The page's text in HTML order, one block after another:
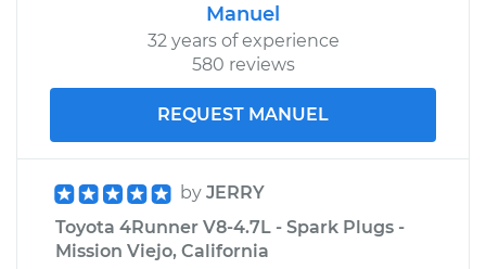
Manuel
32 years of experience
580 reviews
REQUEST MANUEL
by JERRY
Toyota 4Runner V8-4.7L - Spark Plugs -
Mission Viejo, California